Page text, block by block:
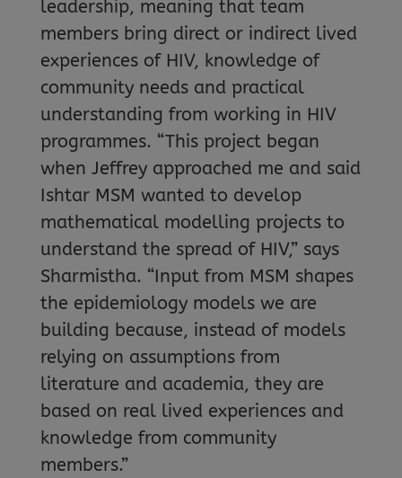
leadership, meaning that team
members bring direct or indirect lived
experiences of HIV, knowledge of
community needs and practical
understanding from working in HIV
programmes. “This project began
when Jeffrey approached me and said
Ishtar MSM wanted to develop
mathematical modelling projects to
understand the spread of HIV,” says
Sharmistha. “Input from MSM shapes
the epidemiology models we are
building because, instead of models
relying on assumptions from
literature and academia, they are
based on real lived experiences and
knowledge from community
members.”